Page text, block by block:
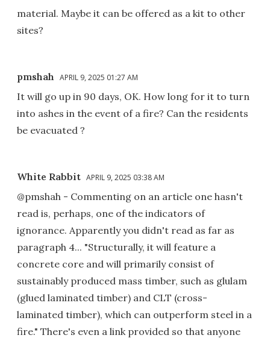
material. Maybe it can be offered as a kit to other
sites?
pmshah APRIL 9, 2025 01:27 AM
It will go up in 90 days, OK. How long for it to turn
into ashes in the event of a fire? Can the residents
be evacuated ?
White Rabbit APRIL 9, 2025 03:38 AM
@pmshah - Commenting on an article one hasn't
read is, perhaps, one of the indicators of
ignorance. Apparently you didn't read as far as
paragraph 4... "Structurally, it will feature a
concrete core and will primarily consist of
sustainably produced mass timber, such as glulam
(glued laminated timber) and CLT (cross-
laminated timber), which can outperform steel in a
fire." There's even a link provided so that anyone